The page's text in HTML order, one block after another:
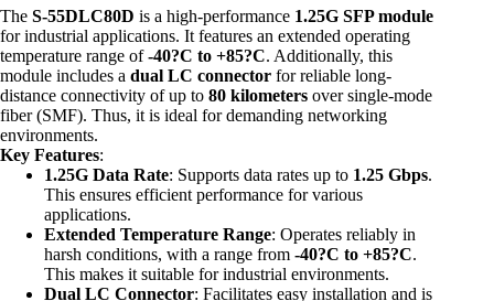
The S-55DLC80D is a high-performance 1.25G SFP module
for industrial applications. It features an extended operating
temperature range of-40?C to +85?C. Additionally, this
module includes a dual LC connector for reliable long-
distance connectivity of up to 80 kilometers over single-mode
fiber (SMF). Thus, it is ideal for demanding networking
environments.
Key Features:
1.25G Data Rate: Supports data rates up to 1.25 Gbps.
This ensures efficient performance for various
applications.
Extended Temperature Range: Operates reliably in
harsh conditions, with a range from -40?C to +85?C.
This makes it suitable for industrial environments.
Dual LC Connector: Facilitates easy installation and is